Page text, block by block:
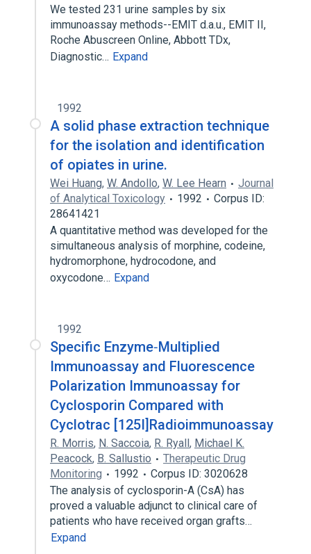
We tested 231 urine samples by six
immunoassay methods--EMIT d.a.u., EMIT II,
Roche Abuscreen Online, Abbott TDx,
Diagnostic… Expand
1992
A solid phase extraction technique
for the isolation and identification
of opiates in urine.
Wei Huang, W. Andollo, W. Lee Hearn
Journal
of Analytical Toxicology
1992
Corpus ID:
28641421
A quantitative method was developed for the
simultaneous analysis of morphine, codeine,
hydromorphone, hydrocodone, and
oxycodone… Expand
1992
Specific Enzyme‐Multiplied
Immunoassay and Fluorescence
Polarization Immunoassay for
Cyclosporin Compared with
Cyclotrac [125I]Radioimmunoassay
R. Morris, N. Saccoia, R. Ryall, Michael K.
Peacock, B. Sallustio
Therapeutic Drug
Monitoring
1992
Corpus ID: 3020628
The analysis of cyclosporin-A (CsA) has
proved a valuable adjunct to clinical care of
patients who have received organ grafts…
Expand